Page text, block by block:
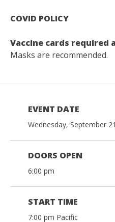
COVID POLICY
Vaccine cards required
Masks are recommended.
EVENT DATE
Wednesday, September
DOORS OPEN
6:00 pm
START TIME
7:00 pm Pacific